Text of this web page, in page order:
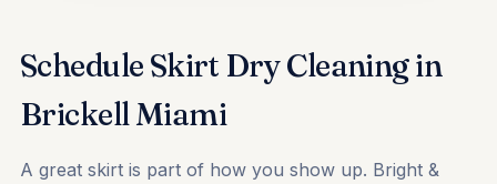
Schedule Skirt Dry Cleaning in
Brickell Miami
A great skirt is part of how you show up. Bright &